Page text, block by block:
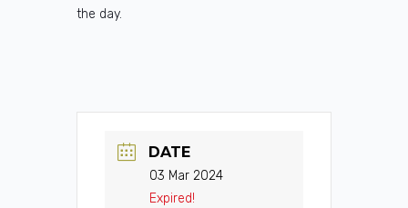
the day.
DATE
03 Mar 2024
Expired!